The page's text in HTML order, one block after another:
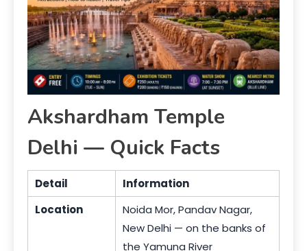
Akshardham Temple
Delhi — Quick Facts
Detail
Information
Location
Noida Mor, Pandav Nagar,
New Delhi — on the banks of
the Yamuna River